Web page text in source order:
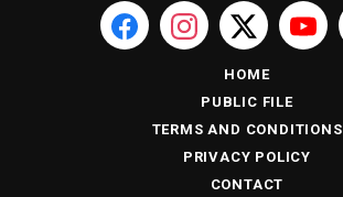
HOME
PUBLIC FILE
TERMS AND CONDITIONS
PRIVACY POLICY
CONTACT